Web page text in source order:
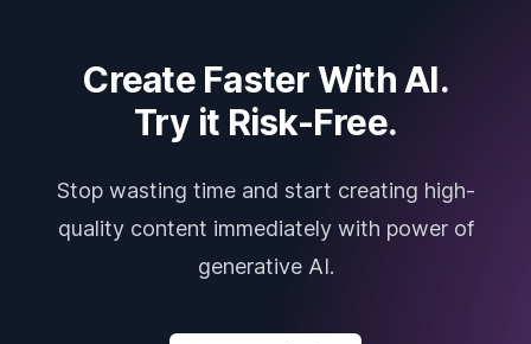
Create Faster With AI.
Try it Risk-Free.
Stop wasting time and start creating high-
quality content immediately with power of
generative AI.